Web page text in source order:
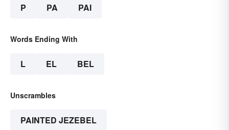
P PA PAI
Words Ending With
L EL BEL
Unscrambles
PAINTED JEZEBEL